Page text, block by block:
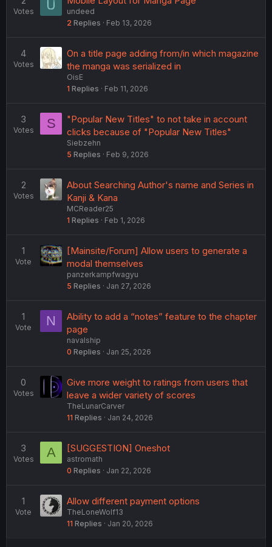
Votes
undeed
2 Replies Feb 13, 2026
4
Votes
On a title page adding from/in which magazine
the manga was serialized in
OisE
1 Replies Feb 11, 2026
3
Votes S
"Popular New Titles" to not take in account
clicks because of "Popular New Titles"
Siebzehn
5 Replies Feb 9, 2026
2
Votes
About Searching Author's name and Series in
Kanji & Kana
MCReader25
1 Replies Feb 1, 2026
1
Vote
[Mainsite/Forum] Allow users to generate a
modal themselves
panzerkampfwagyu
5 Replies Jan 27, 2026
1
Vote N
Ability to add a “notes” feature to the chapter
page
navalship
0 Replies Jan 25, 2026
0
Votes
Give more weight to ratings from users that
leave a wider variety of scores
TheLunarCarver
11 Replies Jan 24, 2026
3
Votes A [SUGGESTION] Oneshot
astromath
0 Replies Jan 22, 2026
1
Vote
Allow different payment options
TheLoneWolf13
11 Replies Jan 20, 2026